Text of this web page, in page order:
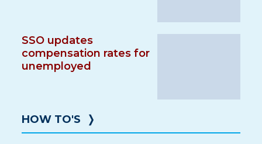
SSO updates
compensation rates for
unemployed
HOW TO'S ❭